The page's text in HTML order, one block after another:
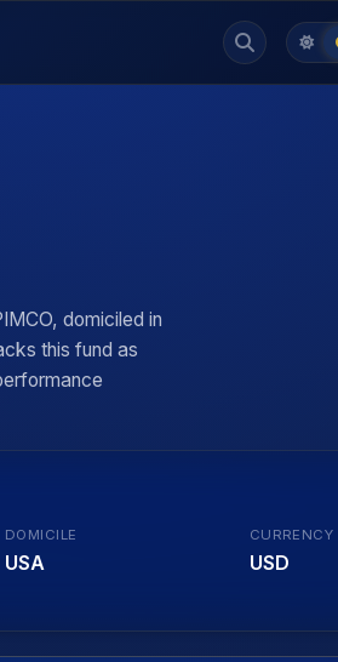
domiciled in
this fund as
DOMICILE
USA
CURRENCY
USD